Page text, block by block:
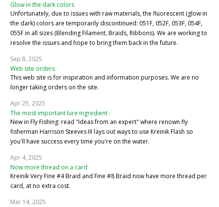
Glow in the dark colors
Unfortunately, due to issues with raw materials, the fluorescent (glow in
the dark) colors are temporarily discontinued: 051F, 052F, 053F, 054F,
055F in all sizes (Blending Filament, Braids, Ribbons). We are working to
resolve the issues and hope to bring them back in the future.
Sep 8, 2025
Web site orders
This web site is for inspiration and information purposes. We are no
longer taking orders on the site.
Apr 25, 2025
The most important lure ingredient
New in Fly Fishing: read "Ideas from an expert" where renown fly
fisherman Harrison Steeves III lays out ways to use Kreinik Flash so
you'll have success every time you're on the water.
Apr 4, 2025
Now more thread on a card
Kreinik Very Fine #4 Braid and Fine #8 Braid now have more thread per
card, at no extra cost.
Mar 14, 2025